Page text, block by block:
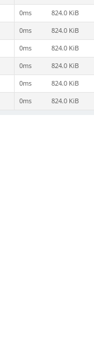
0ms 824.0 KiB
0ms 824.0 KiB
0ms 824.0 KiB
0ms 824.0 KiB
0ms 824.0 KiB
0ms 824.0 KiB